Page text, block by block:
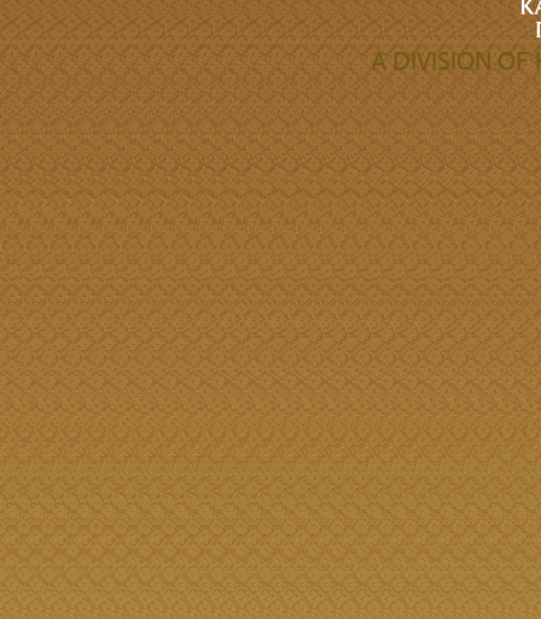
A DIVISION OF